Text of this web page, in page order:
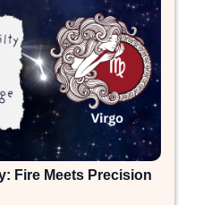
Fire Meets Precision